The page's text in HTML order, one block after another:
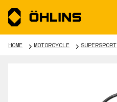
HOME MOTORCYCLE SUPERSPORT